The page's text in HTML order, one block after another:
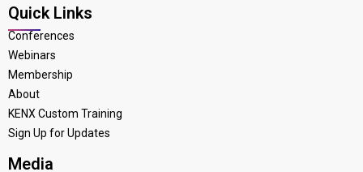
Quick Links
Conferences
Webinars
Membership
About
KENX Custom Training
Sign Up for Updates
Media